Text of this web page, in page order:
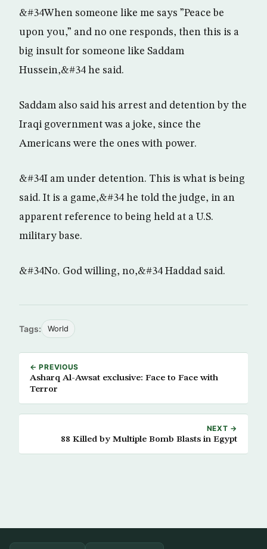
&#34When someone like me says ”Peace be
upon you,” and no one responds, then this is a
big insult for someone like Saddam
Hussein,&#34 he said.
Saddam also said his arrest and detention by the
Iraqi government was a joke, since the
Americans were the ones with power.
&#34I am under detention. This is what is being
said. It is a game,&#34 he told the judge, in an
apparent reference to being held at a U.S.
military base.
&#34No. God willing, no,&#34 Haddad said.
Tags: World
← PREVIOUS
Asharq Al-Awsat exclusive: Face to Face with
Terror
NEXT →
88 Killed by Multiple Bomb Blasts in Egypt